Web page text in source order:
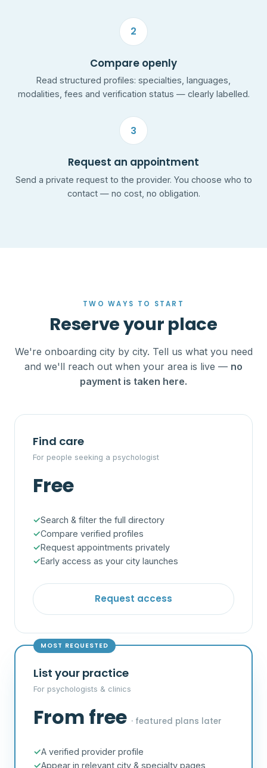
2
Compare openly
Read structured profiles: specialties, languages,
modalities, fees and verification status — clearly labelled.
3
Request an appointment
Send a private request to the provider. You choose who to
contact — no cost, no obligation.
TWO WAYS TO START
Reserve your place
We're onboarding city by city. Tell us what you need
and we'll reach out when your area is live — no
payment is taken here.
Find care
For people seeking a psychologist
Free
Search & filter the full directory
Compare verified profiles
Request appointments privately
Early access as your city launches
Request access
MOST REQUESTED
List your practice
For psychologists & clinics
From free · featured plans later
A verified provider profile
Appear in relevant city & specialty pages